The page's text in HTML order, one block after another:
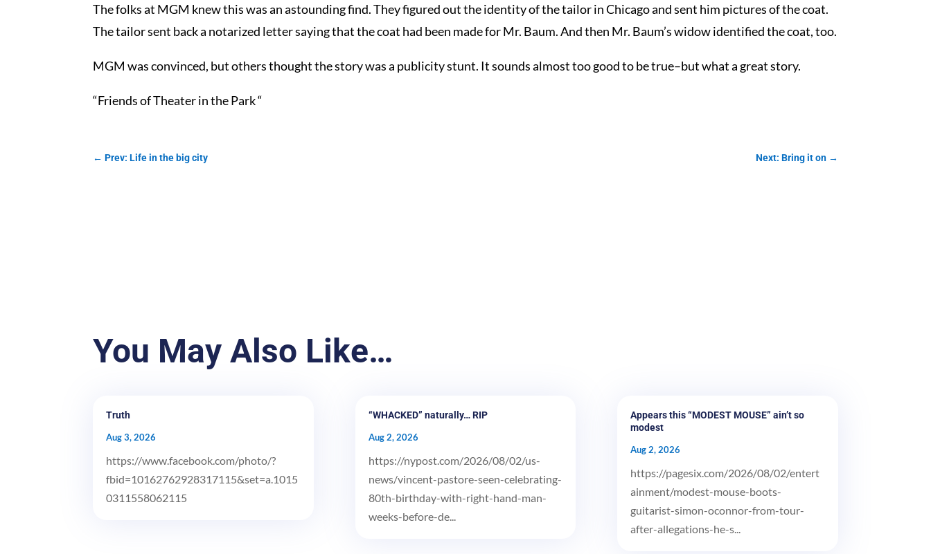
The folks at MGM knew this was an astounding find. They figured out the identity of the tailor in Chicago and sent him pictures of the coat.
The tailor sent back a notarized letter saying that the coat had been made for Mr. Baum. And then Mr. Baum’s widow identified the coat, too.
MGM was convinced, but others thought the story was a publicity stunt. It sounds almost too good to be true–but what a great story.
“Friends of Theater in the Park “
←Prev: Life in the big city Next: Bring it on→
You May Also Like…
Truth
Aug 3, 2026
https://www.facebook.com/photo/?
fbid=10162762928317115&set=a.1015
0311558062115
“WHACKED” naturally… RIP
Aug 2, 2026
https://nypost.com/2026/08/02/us-
news/vincent-pastore-seen-celebrating-
80th-birthday-with-right-hand-man-
weeks-before-de...
Appears this “MODEST MOUSE” ain’t so
modest
Aug 2, 2026
https://pagesix.com/2026/08/02/entert
ainment/modest-mouse-boots-
guitarist-simon-oconnor-from-tour-
after-allegations-he-s...